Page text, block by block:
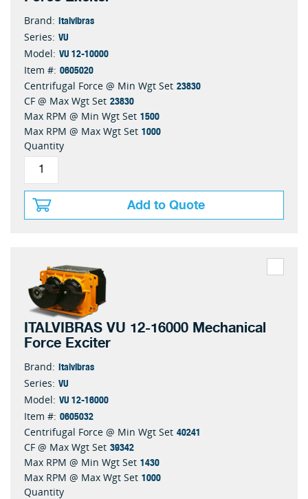
Brand: Italvibras
Series: VU
Model: VU 12-10000
Item #: 0605020
Centrifugal Force @ Min Wgt Set 23830
CF @ Max Wgt Set 23830
Max RPM @ Min Wgt Set 1500
Max RPM @ Max Wgt Set 1000
Quantity
Add to Quote
ITALVIBRAS VU 12-16000 Mechanical
Force Exciter
Brand: Italvibras
Series: VU
Model: VU 12-16000
Item #: 0605032
Centrifugal Force @ Min Wgt Set 40241
CF @ Max Wgt Set 39342
Max RPM @ Min Wgt Set 1430
Max RPM @ Max Wgt Set 1000
Quantity